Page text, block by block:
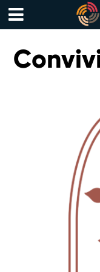
Skip
content
Menu